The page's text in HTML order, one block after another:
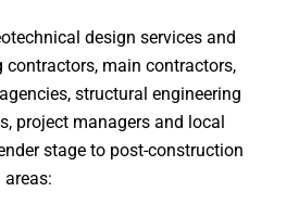
design services and
contractors, main contractors,
structural engineering
project managers and local
stage to post-construction